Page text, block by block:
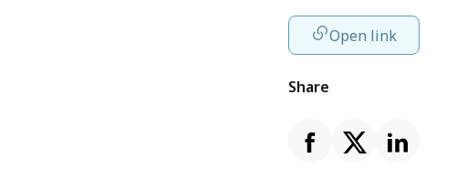
Open link
Share